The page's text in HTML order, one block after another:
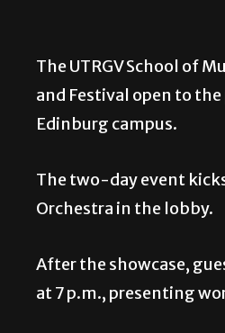
The UTRGV School of
and Festival open to
Edinburg campus.
The two-day event
Orchestra in the lobby.
After the showcase,
at 7 p.m., presenting